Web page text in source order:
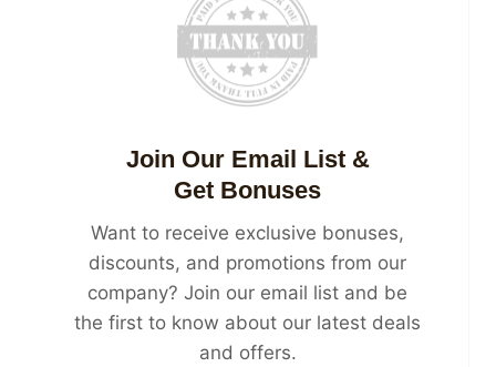
Join Our Email List &
Get Bonuses
Want to receive exclusive bonuses,
discounts, and promotions from our
company? Join our email list and be
the first to know about our latest deals
and offers.